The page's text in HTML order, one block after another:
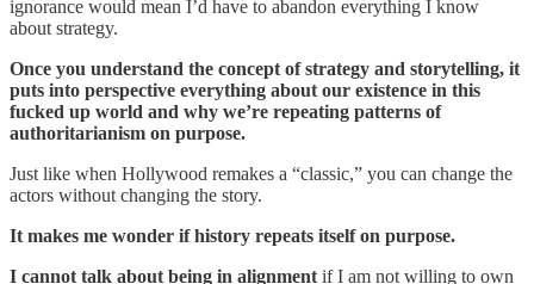
ignorance would mean I’d have to abandon everything I know
about strategy.
Once you understand the concept of strategy and storytelling, it
puts into perspective everything about our existence in this
fucked up world and why we’re repeating patterns of
authoritarianism on purpose.
Just like when Hollywood remakes a “classic,” you can change the
actors without changing the story.
It makes me wonder if history repeats itself on purpose.
I cannot talk about being in alignment if I am not willing to own